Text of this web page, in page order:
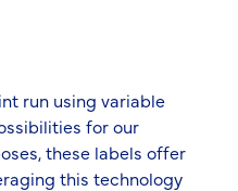
run using variable
for our
these labels offer
this technology